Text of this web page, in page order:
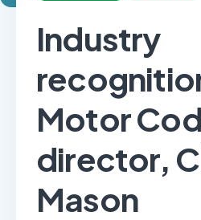
Industry
Motor
director,
Mason